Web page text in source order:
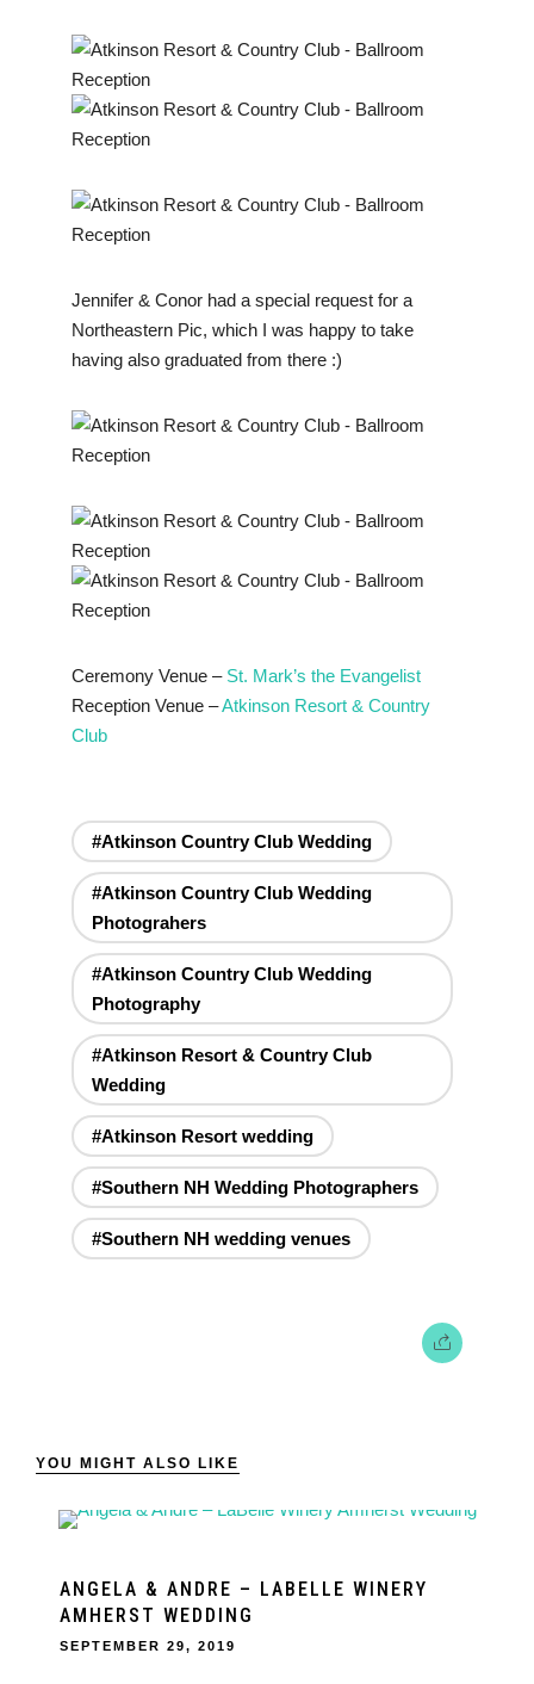
Jennifer & Conor had a special request for a
Northeastern Pic, which I was happy to take
having also graduated from there :)
Ceremony Venue – St. Mark’s the Evangelist
Reception Venue –Atkinson Resort & Country
Club
#Atkinson Country Club Wedding
#Atkinson Country Club Wedding
Photograhers
#Atkinson Country Club Wedding
Photography
#Atkinson Resort & Country Club
Wedding
#Atkinson Resort wedding
#Southern NH Wedding Photographers
#Southern NH wedding venues
YOU MIGHT ALSO LIKE
ANGELA & ANDRE – LABELLE WINERY
AMHERST WEDDING
SEPTEMBER 29, 2019